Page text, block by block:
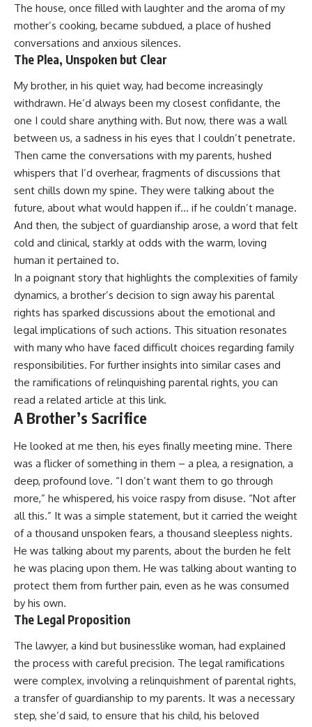
The house, once filled with laughter and the aroma of my
mother’s cooking, became subdued, a place of hushed
conversations and anxious silences.
The Plea, Unspoken but Clear
My brother, in his quiet way, had become increasingly
withdrawn. He’d always been my closest confidante, the
one I could share anything with. But now, there was a wall
between us, a sadness in his eyes that I couldn’t penetrate.
Then came the conversations with my parents, hushed
whispers that I’d overhear, fragments of discussions that
sent chills down my spine. They were talking about the
future, about what would happen if… if he couldn’t manage.
And then, the subject of guardianship arose, a word that felt
cold and clinical, starkly at odds with the warm, loving
human it pertained to.
In a poignant story that highlights the complexities of family
dynamics, a brother’s decision to sign away his parental
rights has sparked discussions about the emotional and
legal implications of such actions. This situation resonates
with many who have faced difficult choices regarding family
responsibilities. For further insights into similar cases and
the ramifications of relinquishing parental rights, you can
read a related article at this link.
A Brother’s Sacrifice
He looked at me then, his eyes finally meeting mine. There
was a flicker of something in them – a plea, a resignation, a
deep, profound love. “I don’t want them to go through
more,” he whispered, his voice raspy from disuse. “Not after
all this.” It was a simple statement, but it carried the weight
of a thousand unspoken fears, a thousand sleepless nights.
He was talking about my parents, about the burden he felt
he was placing upon them. He was talking about wanting to
protect them from further pain, even as he was consumed
by his own.
The Legal Proposition
The lawyer, a kind but businesslike woman, had explained
the process with careful precision. The legal ramifications
were complex, involving a relinquishment of parental rights,
a transfer of guardianship to my parents. It was a necessary
step, she’d said, to ensure that his child, his beloved